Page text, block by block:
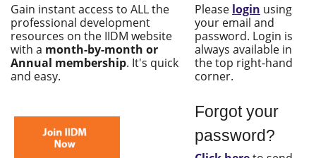
Gain instant access to ALL the
professional development
resources on the IIDM website
with a month-by-month or
Annual membership. It's quick
and easy.
Please login using
your email and
password. Login is
always available in
the top right-hand
corner.
Forgot your
password?